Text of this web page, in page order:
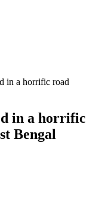
in a horrific road
in a horrific
Bengal